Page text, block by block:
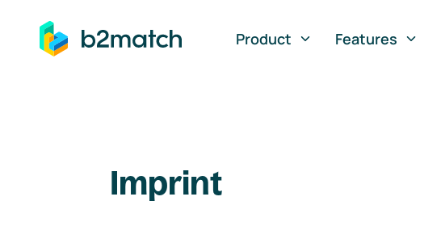
to main content
Product
Features
Imprint